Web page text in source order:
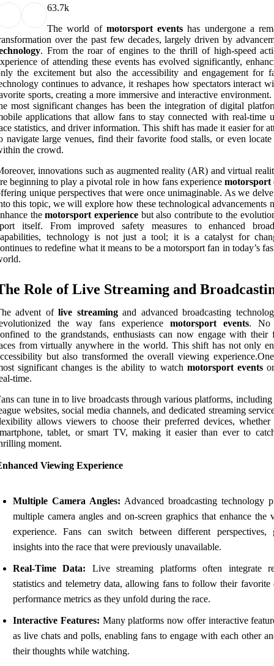
63.7k
The world of motorsport events has undergone a
over the past few decades, largely driven by
. From the roar of engines to the thrill of high-speed
of attending these events has evolved significantly,
the excitement but also the accessibility and engagement for
continues to advance, it reshapes how spectators interact
sports, creating a more immersive and interactive
most significant changes has been the integration of digital
applications that allow fans to stay connected with real-time
statistics, and driver information. This shift has made it easier for
navigate large venues, find their favorite food stalls, or even
the crowd.
innovations such as augmented reality (AR) and virtual
beginning to play a pivotal role in how fans experience motorsport
unique perspectives that were once unimaginable. As we
this topic, we will explore how these technological advancements
themotorsport experiencebut also contribute to the
itself. From improved safety measures to enhanced
technology is not just a tool; it is a catalyst for
to redefine what it means to be a motorsport fan in today’s
Role of Live Streaming and
advent oflive streamingand advanced broadcasting
the way fans experience motorsport events. No
to the grandstands, enthusiasts can now engage with their
from virtually anywhere in the world. This shift has not only
but also transformed the overall viewing
significant changes is the ability to watch motorsport events
time.
can tune in to live broadcasts through various platforms,
websites, social media channels, and dedicated streaming
allows viewers to choose their preferred devices,
tablet, or smart TV, making it easier than ever to
moment.
Viewing Experience
Multiple Camera Angles: Advanced broadcasting technology
multiple camera angles and on-screen graphics that enhance the
experience. Fans can switch between different perspectives,
insights into the race that were previously unavailable.
Real-Time Data: Live streaming platforms often integrate
statistics and telemetry data, allowing fans to follow their favorite
performance metrics as they unfold during the race.
Interactive Features: Many platforms now offer interactive
as live chats and polls, enabling fans to engage with each other
their thoughts while watching.